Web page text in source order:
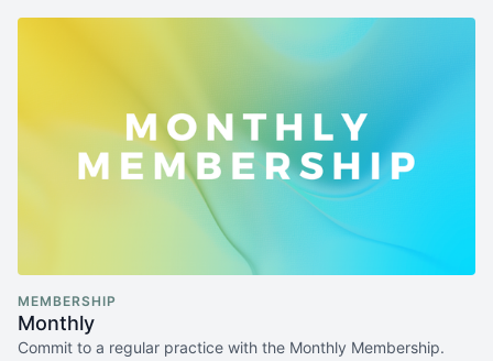
MEMBERSHIP
Monthly
Commit to a regular practice with the Monthly Membership.